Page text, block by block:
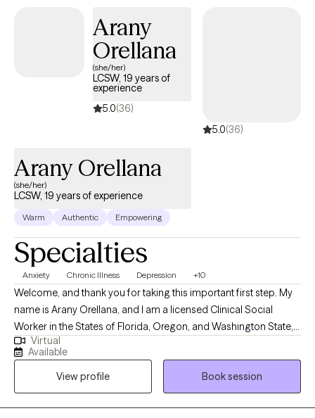
Arany
Orellana
(she/her)
LCSW, 19 years of
experience
5.0(36)
5.0(36)
Arany Orellana
(she/her)
LCSW, 19 years of experience
Warm Authentic Empowering
Specialties
Anxiety Chronic Illness Depression +10
Welcome, and thank you for taking this important first step. My
name is Arany Orellana, and I am a licensed Clinical Social
Worker in the States of Florida, Oregon, and Washington State,
with 19 years of experience supporting adults facing mental
health challenges. I am fluent in English and Spanish. I offer a
safe, compassionate space where you can feel heard,
supported, and understood. My goal is to empower you as you
build self-compassion, personal growth, and a more fulfilling
Virtual
Available
View profile
Book session